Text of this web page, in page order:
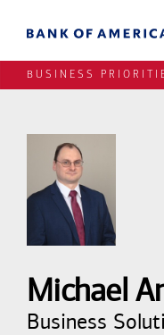
BUSINESS
Michael
Business